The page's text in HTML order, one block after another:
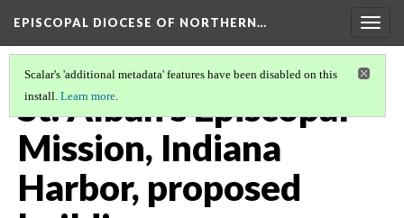
EPISCOPAL DIOCESE OF NORTHERN…
Scalar's 'additional metadata' features have been disabled on this
install. Learn more.
St. Alban's Episcopal
Mission, Indiana
Harbor, proposed